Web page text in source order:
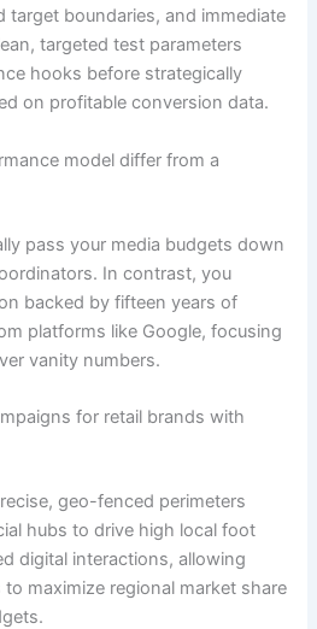
target boundaries, and immediate
targeted test parameters
hooks before strategically
on profitable conversion data.
model differ from a
pass your media budgets down
In contrast, you
backed by fifteen years of
platforms like Google, focusing
vanity numbers.
for retail brands with
geo-fenced perimeters
hubs to drive high local foot
digital interactions, allowing
maximize regional market share